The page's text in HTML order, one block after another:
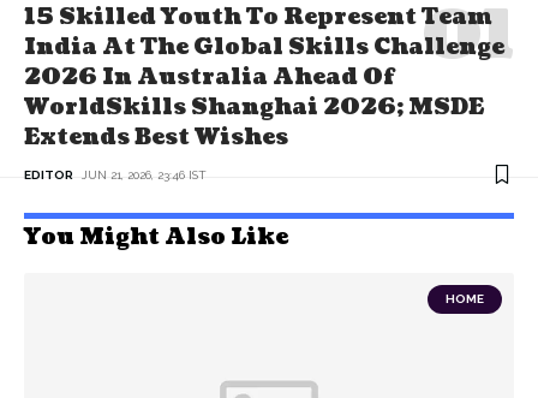
15 Skilled Youth To Represent Team
India At The Global Skills Challenge
2026 In Australia Ahead Of
WorldSkills Shanghai 2026; MSDE
Extends Best Wishes
EDITOR JUN 21, 2026, 23:46 IST
You Might Also Like
HOME